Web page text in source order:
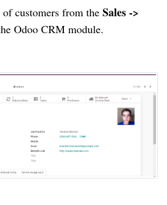
customers from the Sales ->
Odoo CRM module.